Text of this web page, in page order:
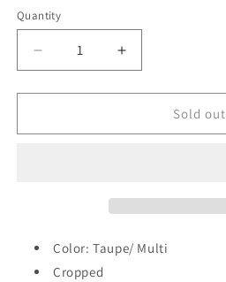
or
unavailable
Quantity
Quantity
Decrease
quantity
for
Me
Increase
quantity
for
Supreme
Me
Sold out
Color: Taupe/ Multi
Cropped